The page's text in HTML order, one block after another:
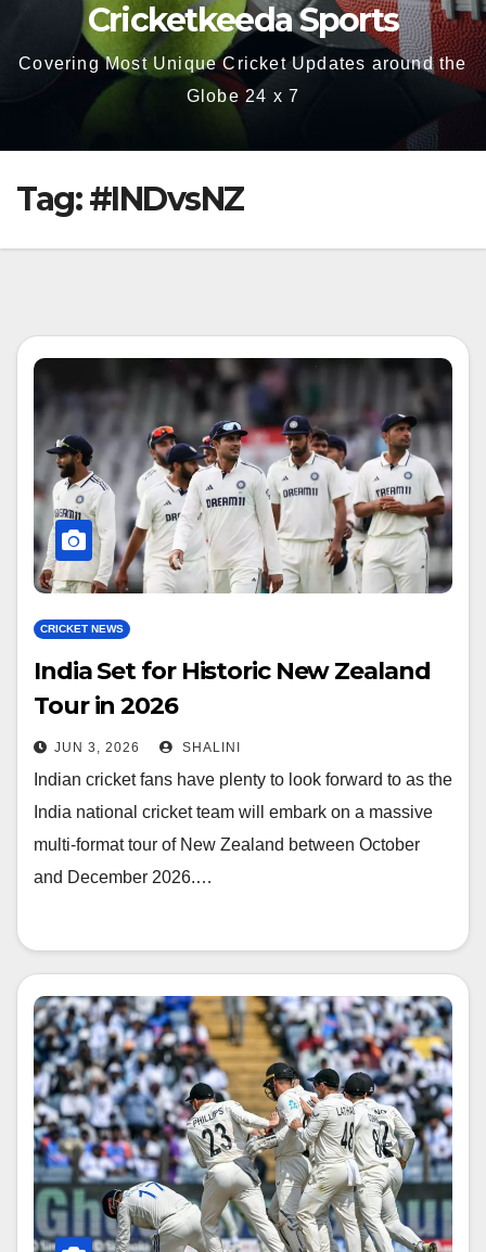
Cricketkeeda Sports
Covering Most Unique Cricket Updates around the
Globe 24 x 7
Tag:#INDvsNZ
CRICKET NEWS
India Set for Historic New Zealand
Tour in 2026
JUN 3, 2026 SHALINI
Indian cricket fans have plenty to look forward to as the
India national cricket team will embark on a massive
multi-format tour of New Zealand between October
and December 2026.…